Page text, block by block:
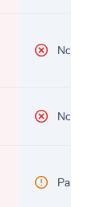
No
No
Partial